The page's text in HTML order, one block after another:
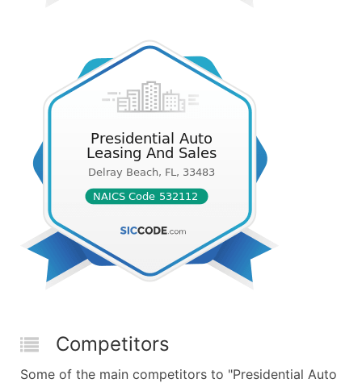
Competitors
Some of the main competitors to "Presidential Auto